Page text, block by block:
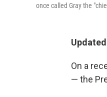
once called Gray the
On a
— the